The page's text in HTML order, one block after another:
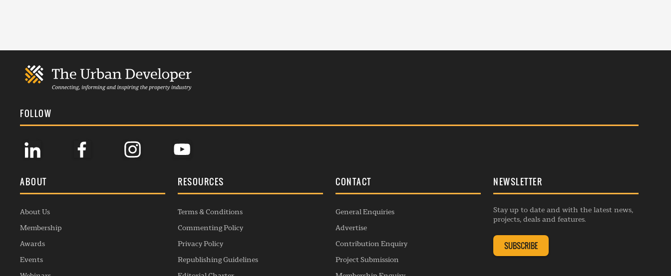
FOLLOW
ABOUT
About Us
Membership
Awards
Events
RESOURCES
Terms & Conditions
Commenting Policy
Privacy Policy
Republishing Guidelines
CONTACT
General Enquiries
Advertise
Contribution Enquiry
Project Submission
NEWSLETTER
Stay up to date and with the latest news,
projects, deals and features.
SUBSCRIBE